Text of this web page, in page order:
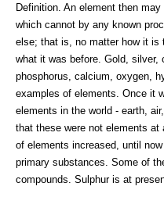
Definition. An element then
which cannot by any known
else; that is, no matter how it
what it was before. Gold, silver,
phosphorus, calcium, oxygen,
examples of elements. Once it
elements in the world - earth, air,
that these were not elements
of elements increased, until
primary substances. Some of
compounds. Sulphur is at